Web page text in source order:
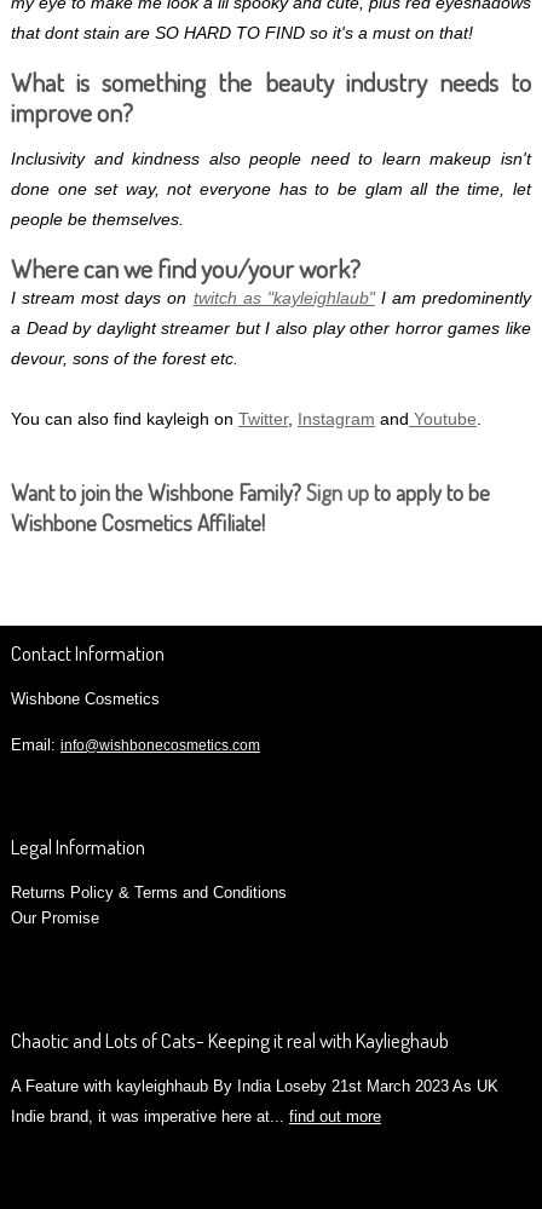
that dont stain are SO HARD TO FIND so it's a must on that!
What is something the beauty industry needs to
improve on?
Inclusivity and kindness also people need to learn makeup isn't
done one set way, not everyone has to be glam all the time, let
people be themselves.
Where can we find you/your work?
I stream most days on twitch as "kayleighlaub"I am predominently
a Dead by daylight streamer but I also play other horror games like
devour, sons of the forest etc.
You can also find kayleigh on Twitter, Instagram and Youtube
Want to join the Wishbone Family?Sign upto apply to be
Wishbone Cosmetics Affiliate!
Contact Information
Wishbone Cosmetics
Email: info@wishbonecosmetics.com
Legal Information
Returns Policy & Terms and Conditions
Our Promise
Chaotic and Lots of Cats- Keeping it real with Kaylieghaub
A Feature with kayleighhaub By India Loseby 21st March 2023 As UK
Indie brand, it was imperative here at... find out more